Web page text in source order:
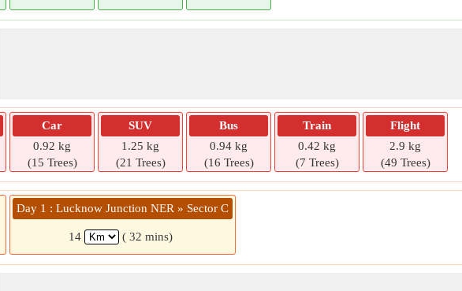
Car
0.92 kg
(15 Trees)
SUV
1.25 kg
(21 Trees)
Bus
0.94 kg
(16 Trees)
Train
0.42 kg
(7 Trees)
Flight
2.9 kg
(49 Trees)
Day 1 : Lucknow Junction NER » Sector C
14 ( 32 mins)